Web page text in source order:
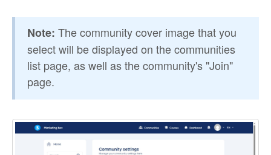
Note: The community cover image that you
select will be displayed on the communities
list page, as well as the community's "Join"
page.